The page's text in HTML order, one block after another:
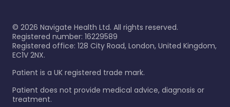
© 2026 Navigate Health Ltd. All rights reserved.
Registered number: 16229589
Registered office: 128 City Road, London, United Kingdom,
EC1V 2NX.
Patient is a UK registered trade mark.
Patient does not provide medical advice, diagnosis or
treatment.